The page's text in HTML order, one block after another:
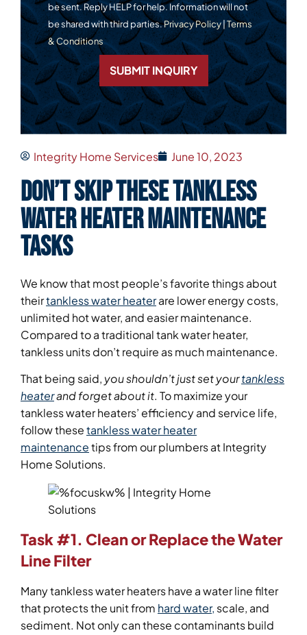
be sent. Reply HELP for help. Information will not
be shared with third parties.Privacy Policy|Terms
& Conditions
SUBMIT INQUIRY
Integrity Home Services June 10, 2023
Don’t Skip These Tankless
Water Heater Maintenance
Tasks
We know that most people’s favorite things about
theirtankless water heaterare lower energy costs,
unlimited hot water, and easier maintenance.
Compared to a traditional tank water heater,
tankless units don’t require as much maintenance.
That being said, you shouldn’t just set yourtankless
heaterand forget about it. To maximize your
tankless water heaters’ efficiency and service life,
follow thesetankless water heater
maintenancetips from our plumbers at Integrity
Home Solutions.
Task #1. Clean or Replace the Water
Line Filter
Many tankless water heaters have a water line filter
that protects the unit from hard water, scale, and
sediment. Not only can these contaminants build